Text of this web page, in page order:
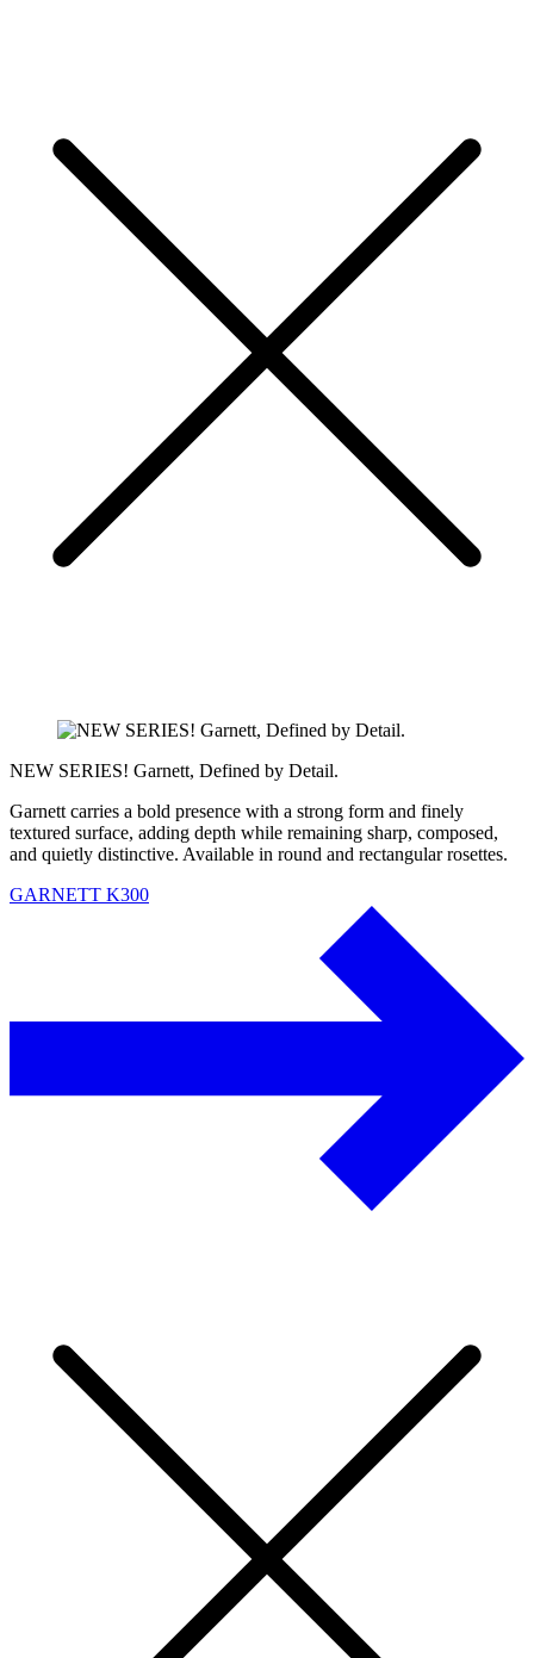
NEW SERIES! Garnett, Defined by Detail.
Garnett carries a bold presence with a strong form and finely
textured surface, adding depth while remaining sharp, composed,
and quietly distinctive. Available in round and rectangular rosettes.
GARNETT K300